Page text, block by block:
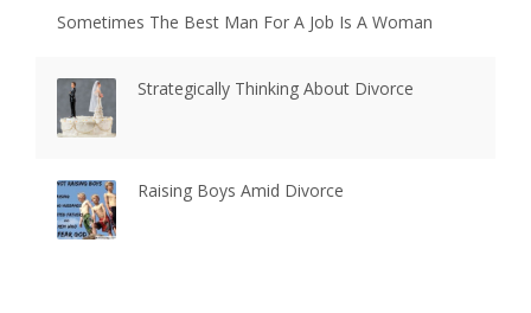
Sometimes The Best Man For A Job Is A Woman
Strategically Thinking About Divorce
Raising Boys Amid Divorce